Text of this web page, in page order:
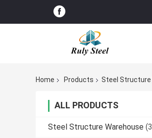
Home Products Steel Structure
ALL PRODUCTS
Steel Structure Warehouse